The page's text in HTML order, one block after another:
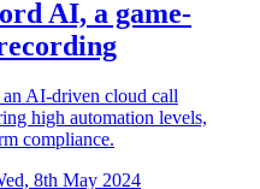
AI, a game-
AI-driven cloud call
high automation levels,
compliance.
8th May 2024